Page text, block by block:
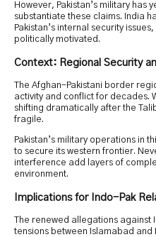
However, Pakistan’s military has
substantiate these claims. India
Pakistan’s internal security
politically motivated.
Context: Regional Security
The Afghan-Pakistani border
activity and conflict for decades.
shifting dramatically after the
fragile.
Pakistan’s military operations in
to secure its western frontier.
interference add layers of
environment.
Implications for Indo-Pak
The renewed allegations against
tensions between Islamabad and